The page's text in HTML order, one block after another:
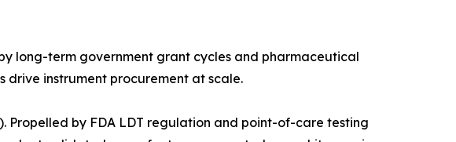
long-term government grant cycles and pharmaceutical
drive instrument procurement at scale.
Propelled by FDA LDT regulation and point-of-care testing